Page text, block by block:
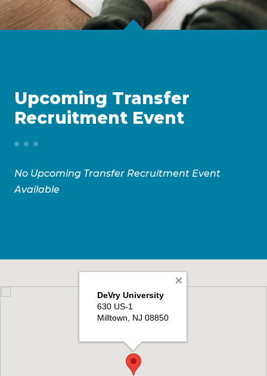
Upcoming Transfer
Recruitment Event
No Upcoming Transfer Recruitment Event
Available